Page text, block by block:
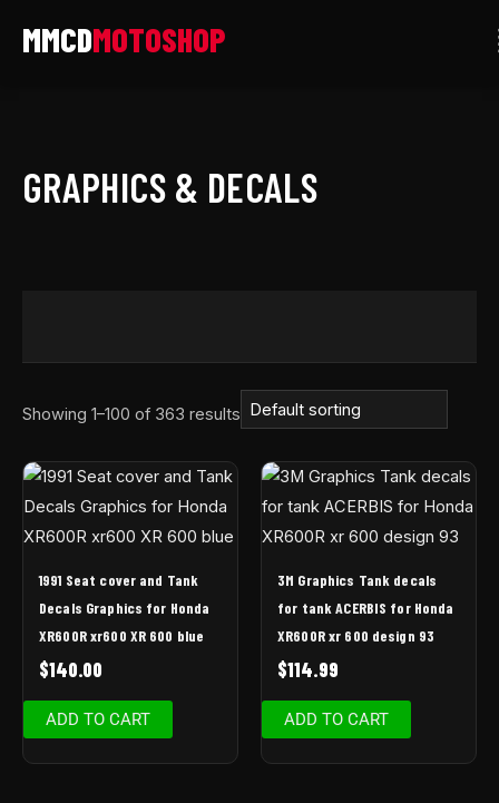
GRAPHICS & DECALS
Showing 1–100 of 363 results
1991 Seat cover and Tank
Decals Graphics for Honda
XR600R xr600 XR 600 blue
$140.00
ADD TO CART
3M Graphics Tank decals
for tank ACERBIS for Honda
XR600R xr 600 design 93
$114.99
ADD TO CART